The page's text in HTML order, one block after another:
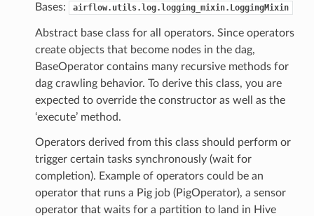
Bases: airflow.utils.log.logging_mixin.LoggingMixin
Abstract base class for all operators. Since operators
create objects that become nodes in the dag,
BaseOperator contains many recursive methods for
dag crawling behavior. To derive this class, you are
expected to override the constructor as well as the
‘execute’ method.
Operators derived from this class should perform or
trigger certain tasks synchronously (wait for
completion). Example of operators could be an
operator that runs a Pig job (PigOperator), a sensor
operator that waits for a partition to land in Hive